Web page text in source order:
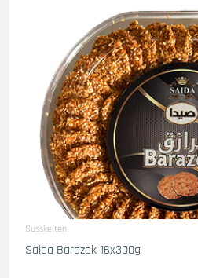
Susskeiten
Saida Barazek 16x300g